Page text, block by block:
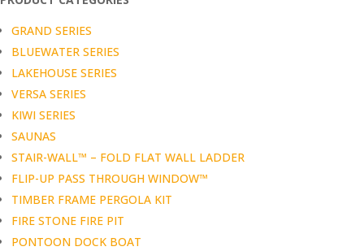
GRAND SERIES
BLUEWATER SERIES
LAKEHOUSE SERIES
VERSA SERIES
KIWI SERIES
SAUNAS
STAIR-WALL™ – FOLD FLAT WALL LADDER
FLIP-UP PASS THROUGH WINDOW™
TIMBER FRAME PERGOLA KIT
FIRE STONE FIRE PIT
PONTOON DOCK BOAT